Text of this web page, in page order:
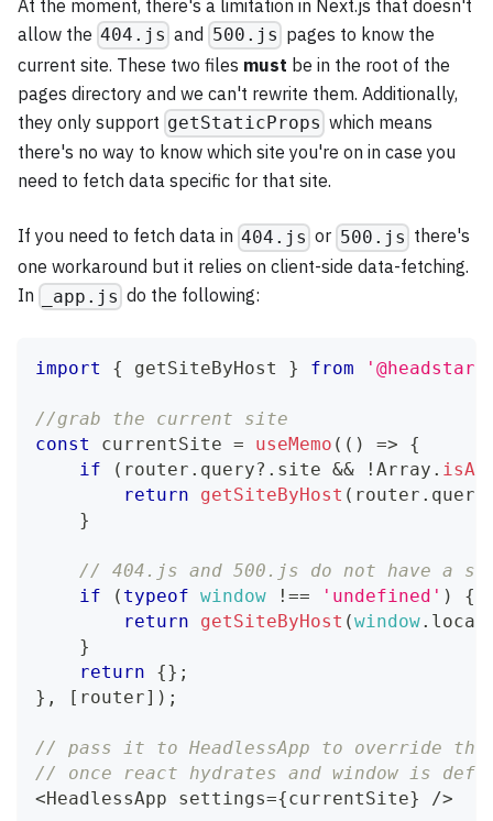
At the moment, there's a limitation in Next.js that doesn't
allow the 404.js and 500.js pages to know the
current site. These two files must be in the root of the
pages directory and we can't rewrite them. Additionally,
they only support getStaticProps which means
there's no way to know which site you're on in case you
need to fetch data specific for that site.
If you need to fetch data in 404.js or 500.js there's
one workaround but it relies on client-side data-fetching.
In
_app.js do the following:
import { getSiteByHost } from
//grab the current site
const
currentSite = useMemo ( ( ) =>
{
if
( router . query?. site && ! Array .
return
getSiteByHost ( router . query
}
// 404.js and 500.js do not have a
if
( typeof window !== 'undefined' )
{
return
getSiteByHost (window.
}
return
{} ;
} , [ router] ) ;
// pass it to HeadlessApp to override
// once react hydrates and window is
<HeadlessApp settings={currentSite} />